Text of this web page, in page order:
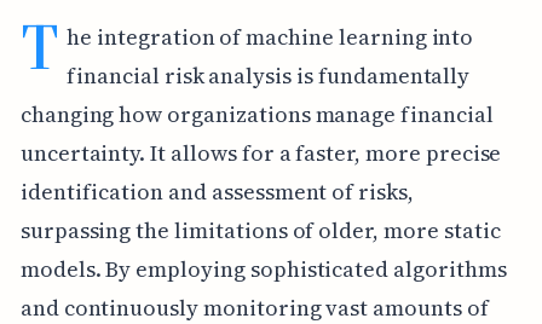
T he integration of machine learning into
financial risk analysis is fundamentally
changing how organizations manage financial
uncertainty. It allows for a faster, more precise
identification and assessment of risks,
surpassing the limitations of older, more static
models. By employing sophisticated algorithms
and continuously monitoring vast amounts of